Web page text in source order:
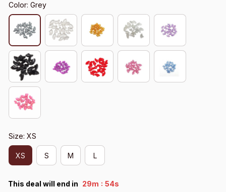
Color: Grey
Size: XS
XS S M L
This deal will end in 29m : 52s